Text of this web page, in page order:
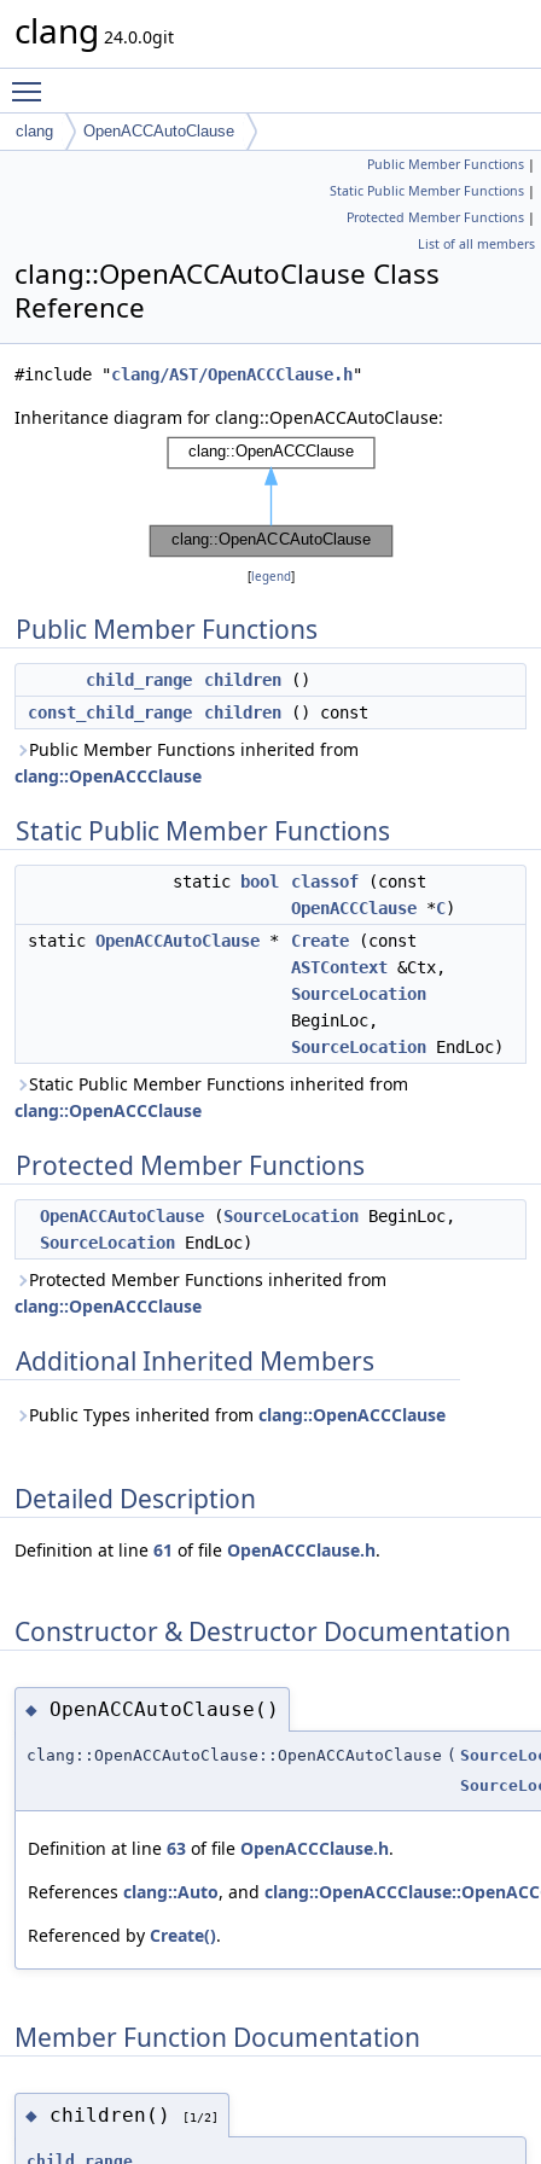
clang 24.0.0git
clang OpenACCAutoClause
Public Member Functions |
Static Public Member Functions |
Protected Member Functions |
List of all members
clang::OpenACCAutoClause Class
Reference
#include "clang/AST/OpenACCClause.h"
Inheritance diagram for clang::OpenACCAutoClause:
[legend]
Public Member Functions
child_range children ()
const_child_range
children () const
Public Member Functions inherited from
clang::OpenACCClause
Static Public Member Functions
static bool classof (const
OpenACCClause *C)
static OpenACCAutoClause * Create (const
ASTContext &Ctx,
SourceLocation
BeginLoc,
SourceLocation EndLoc)
Static Public Member Functions inherited from
clang::OpenACCClause
Protected Member Functions
OpenACCAutoClause (SourceLocation BeginLoc,
SourceLocation EndLoc)
Protected Member Functions inherited from
clang::OpenACCClause
Additional Inherited Members
Public Types inherited from clang::OpenACCClause
Detailed Description
Definition at line 61 of file OpenACCClause.h.
Constructor & Destructor Documentation
◆ OpenACCAutoClause()
clang::OpenACCAutoClause::OpenACCAutoClause (
Definition at line 63 of file OpenACCClause.h.
References clang::Auto, and
Referenced by Create().
Member Function Documentation
◆ children() [1/2]